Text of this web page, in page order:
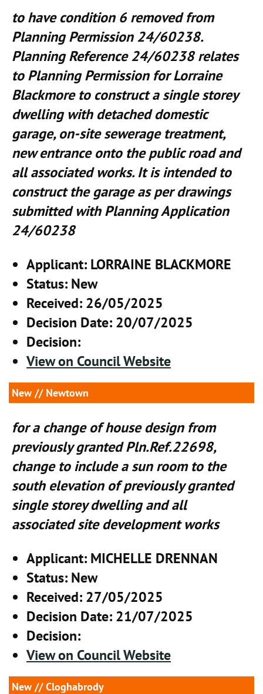
to have condition 6 removed from
Planning Permission 24/60238.
Planning Reference 24/60238 relates
to Planning Permission for Lorraine
Blackmore to construct a single storey
dwelling with detached domestic
garage, on-site sewerage treatment,
new entrance onto the public road and
all associated works. It is intended to
construct the garage as per drawings
submitted with Planning Application
24/60238
Applicant: LORRAINE BLACKMORE
Status: New
Received: 26/05/2025
Decision Date: 20/07/2025
Decision:
View on Council Website
New // Newtown
for a change of house design from
previously granted Pln.Ref.22698,
change to include a sun room to the
south elevation of previously granted
single storey dwelling and all
associated site development works
Applicant: MICHELLE DRENNAN
Status: New
Received: 27/05/2025
Decision Date: 21/07/2025
Decision:
View on Council Website
New // Cloghabrody